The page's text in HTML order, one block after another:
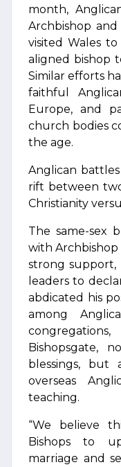
month,
Archbishop and
visited Wales to
aligned bishop
Similar efforts
faithful
Europe, and
church bodies
the age.
Anglican
rift between
Christianity
The same-sex
with Archbishop
strong support,
leaders to
abdicated his
among
Bishopsgate,
blessings, but
overseas
teaching.
“We believe
Bishops to
marriage and